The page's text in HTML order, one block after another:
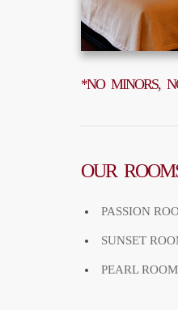
*NO MINORS,
OUR
PASSION
SUNSET
PEARL ROOM